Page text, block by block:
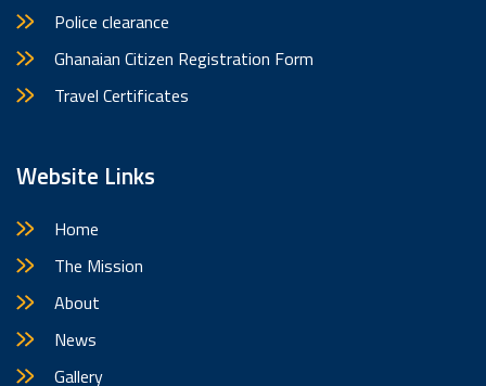
Police clearance
Ghanaian Citizen Registration Form
Travel Certificates
Website Links
Home
The Mission
About
News
Gallery